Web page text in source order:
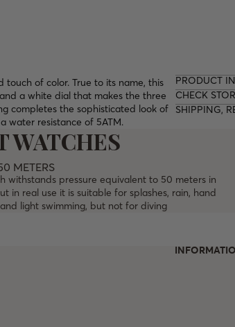
of color. True to its name, this
a white dial that makes the three
completes the sophisticated look of
water resistance of 5ATM.
PRODUCT
CHECK
SHIPPING,
WATCHES
METERS
withstands pressure equivalent to 50 meters in
in real use it is suitable for splashes, rain, hand
light swimming, but not for diving